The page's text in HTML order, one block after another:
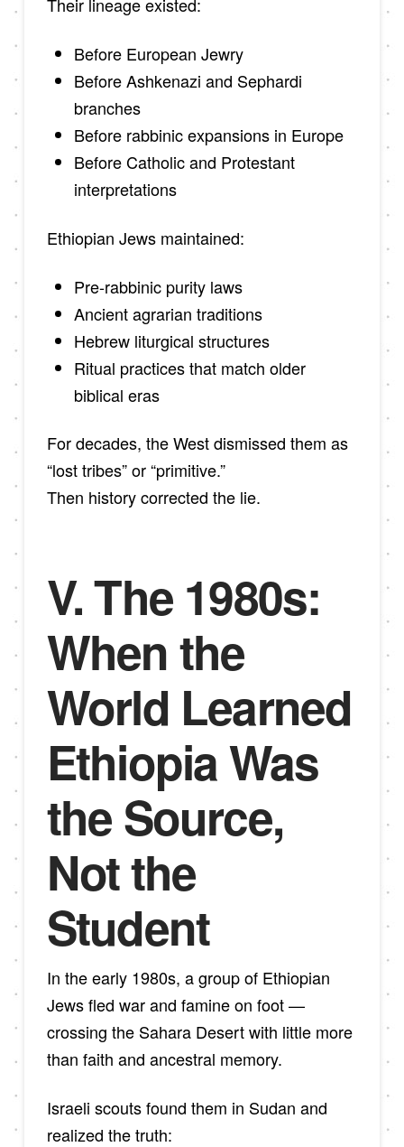
Their lineage existed:
Before European Jewry
Before Ashkenazi and Sephardi
branches
Before rabbinic expansions in Europe
Before Catholic and Protestant
interpretations
Ethiopian Jews maintained:
Pre-rabbinic purity laws
Ancient agrarian traditions
Hebrew liturgical structures
Ritual practices that match older
biblical eras
For decades, the West dismissed them as
“lost tribes” or “primitive.”
Then history corrected the lie.
V. The 1980s:
When the
World Learned
Ethiopia Was
the Source,
Not the
Student
In the early 1980s, a group of Ethiopian
Jews fled war and famine on foot —
crossing the Sahara Desert with little more
than faith and ancestral memory.
Israeli scouts found them in Sudan and
realized the truth: